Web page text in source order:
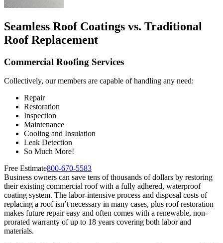
Seamless Roof Coatings vs. Traditional
Roof Replacement
Commercial Roofing Services
Collectively, our members are capable of handling any need:
Repair
Restoration
Inspection
Maintenance
Cooling and Insulation
Leak Detection
So Much More!
Free Estimate800-670-5583
Business owners can save tens of thousands of dollars by restoring
their existing commercial roof with a fully adhered, waterproof
coating system. The labor-intensive process and disposal costs of
replacing a roof isn’t necessary in many cases, plus roof restoration
makes future repair easy and often comes with a renewable, non-
prorated warranty of up to 18 years covering both labor and
materials.